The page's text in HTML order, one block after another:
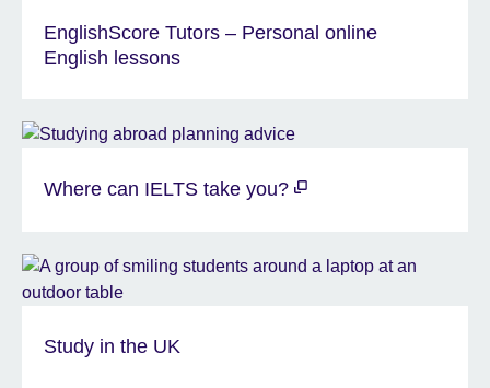
EnglishScore Tutors – Personal online
English lessons
Where can IELTS take you?
Study in the UK